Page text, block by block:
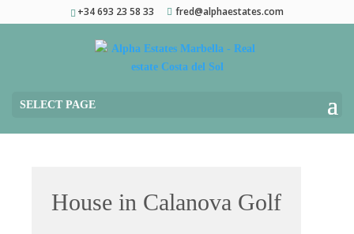
+34 693 23 58 33 fred@alphaestates.com
SELECT PAGE
House in Calanova Golf